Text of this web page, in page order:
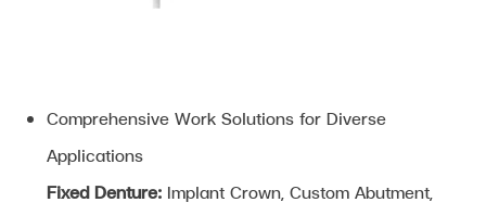
Comprehensive Work Solutions for Diverse
Applications
Fixed Denture: Implant Crown, Custom Abutment,